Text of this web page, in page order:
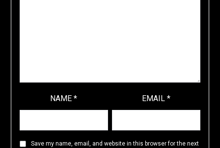
NAME* EMAIL*
Save my name, email, and website in this browser for the next